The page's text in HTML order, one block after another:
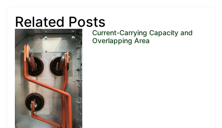
Related Posts
Current-Carrying Capacity and
Overlapping Area